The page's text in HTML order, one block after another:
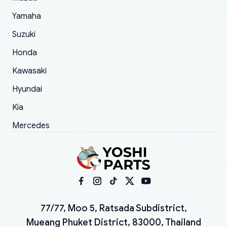
Yamaha
Suzuki
Honda
Kawasaki
Hyundai
Kia
Mercedes
77/77, Moo 5, Ratsada Subdistrict,
Mueang Phuket District, 83000, Thailand